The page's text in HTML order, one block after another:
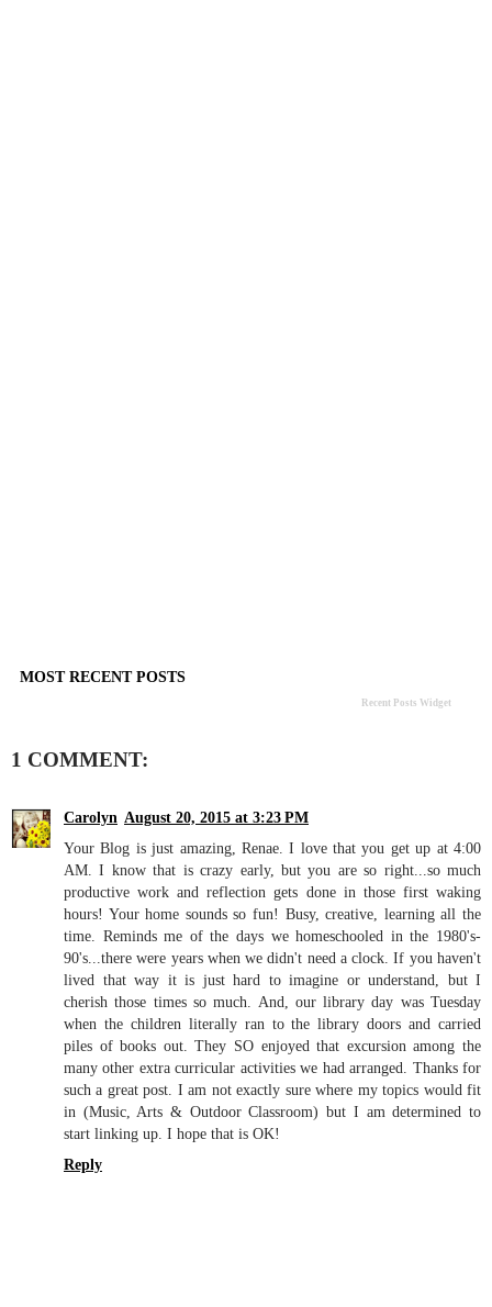
MOST RECENT POSTS
Recent Posts Widget
1 COMMENT:
Carolyn August 20, 2015 at 3:23 PM
Your Blog is just amazing, Renae. I love that you get up at 4:00
AM. I know that is crazy early, but you are so right...so much
productive work and reflection gets done in those first waking
hours! Your home sounds so fun! Busy, creative, learning all the
time. Reminds me of the days we homeschooled in the 1980's-
90's...there were years when we didn't need a clock. If you haven't
lived that way it is just hard to imagine or understand, but I
cherish those times so much. And, our library day was Tuesday
when the children literally ran to the library doors and carried
piles of books out. They SO enjoyed that excursion among the
many other extra curricular activities we had arranged. Thanks for
such a great post. I am not exactly sure where my topics would fit
in (Music, Arts & Outdoor Classroom) but I am determined to
start linking up. I hope that is OK!
Reply